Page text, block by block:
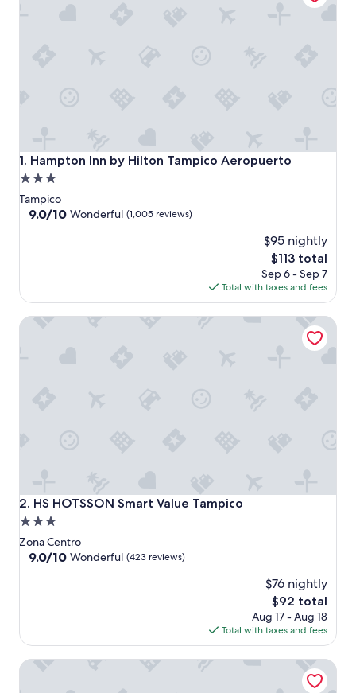
1. Hampton Inn by Hilton Tampico Aeropuerto
Hampton Inn by Hilton Tampico Aeropuerto
3.0
star
property
Tampico
9.0
reviews)
9.0/10 Wonderful (1,005 reviews)
$95 nightly
The
price
is
$113
$113 total
Sep 6 - Sep 7
Total with taxes and fees
2. HS HOTSSON Smart Value Tampico
HS HOTSSON Smart Value Tampico
3.0
star
property
Zona Centro
9.0
reviews)
9.0/10 Wonderful (423 reviews)
$76 nightly
The
price
is
$92
$92 total
Aug 17 - Aug 18
Total with taxes and fees
HS HOTSSON Smart Value Tampico
Hafersons Inn Hotel & Suites